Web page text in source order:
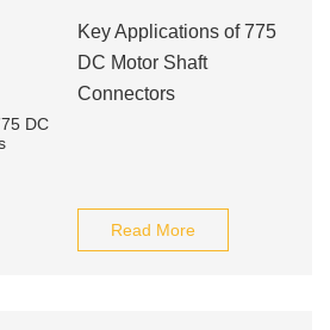
Key Applications of 775
DC Motor Shaft
Connectors
Read More